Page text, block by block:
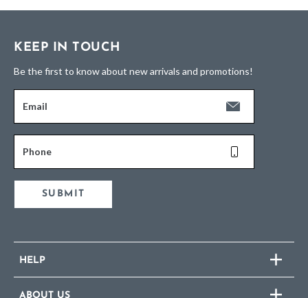
KEEP IN TOUCH
Be the first to know about new arrivals and promotions!
Email
Phone
SUBMIT
HELP
ABOUT US